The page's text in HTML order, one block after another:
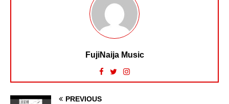
FujiNaija Music
PREVIOUS